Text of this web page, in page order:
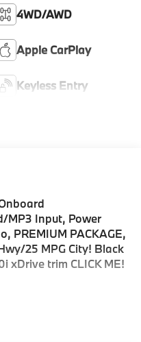
4WD/AWD
Apple CarPlay
Keyless Entry
MP3 Input, Power
PREMIUM PACKAGE,
25 MPG City! Black
xDrive trim CLICK ME!
Radio, iPod/MP3